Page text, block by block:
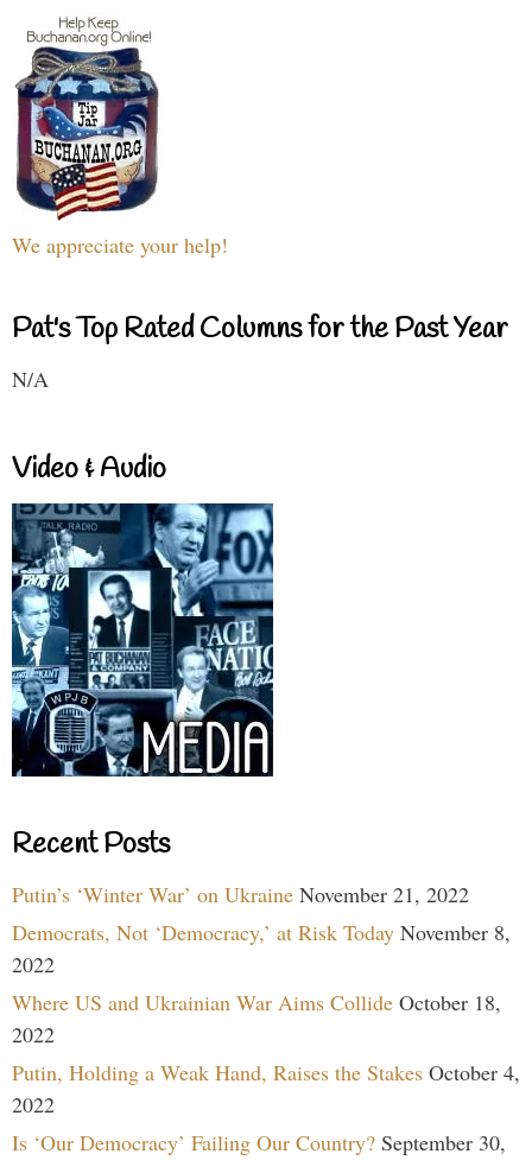
We appreciate your help!
Pat's Top Rated Columns for the Past Year
N/A
Video & Audio
Recent Posts
Putin’s ‘Winter War’ on Ukraine November 21, 2022
Democrats, Not ‘Democracy,’ at Risk Today November 8,
2022
Where US and Ukrainian War Aims Collide October 18,
2022
Putin, Holding a Weak Hand, Raises the Stakes October 4,
2022
Is ‘Our Democracy’ Failing Our Country? September 30,